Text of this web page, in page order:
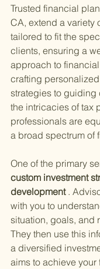
Trusted financial
CA, extend a variety
tailored to fit the
clients, ensuring a
approach to
crafting
strategies to guiding
the intricacies of tax
professionals are
a broad spectrum of
One of the primary
custom investment
development .
with you to
situation, goals, and
They then use this
a diversified
aims to achieve your